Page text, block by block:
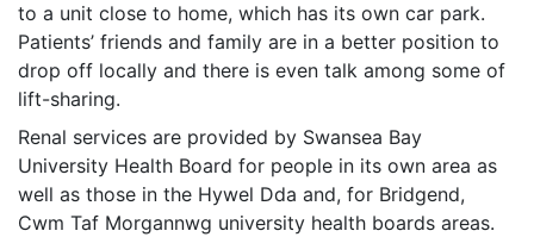
to a unit close to home, which has its own car park.
Patients’ friends and family are in a better position to
drop off locally and there is even talk among some of
lift-sharing.
Renal services are provided by Swansea Bay
University Health Board for people in its own area as
well as those in the Hywel Dda and, for Bridgend,
Cwm Taf Morgannwg university health boards areas.